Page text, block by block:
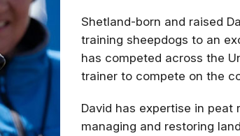
Shetland-born and raised
training sheepdogs to an
has competed across the
trainer to compete on the
David has expertise in peat
managing and restoring